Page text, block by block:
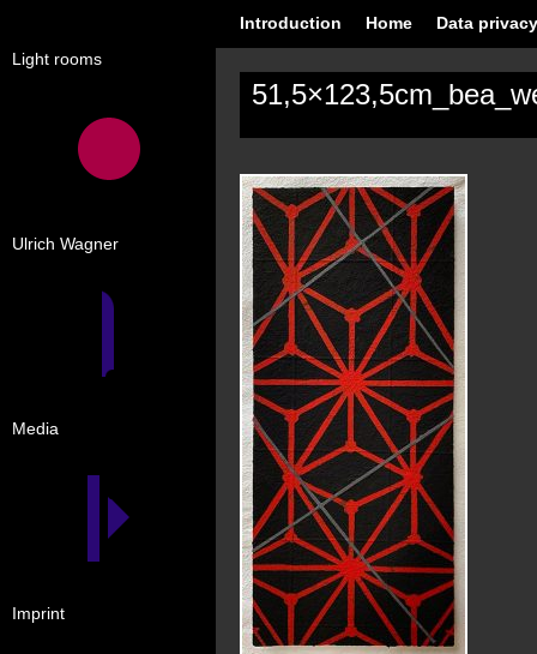
Light rooms
Ulrich Wagner
Media
Imprint
Introduction Home Data